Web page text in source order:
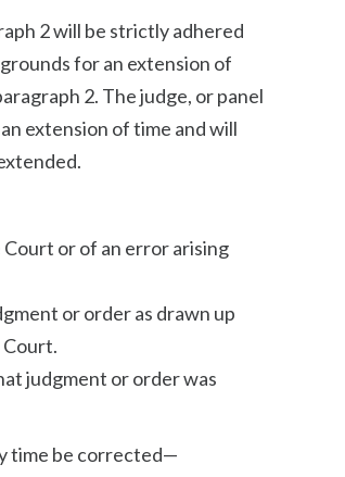
2 will be strictly adhered
for an extension of
2. The judge, or panel
extension of time and will
or of an error arising
or order as drawn up
judgment or order was
time be corrected—